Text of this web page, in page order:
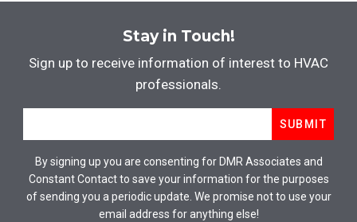
Stay in Touch!
Sign up to receive information of interest to HVAC
professionals.
SUBMIT
By signing up you are consenting for DMR Associates and
Constant Contact to save your information for the purposes
of sending you a periodic update. We promise not to use your
email address for anything else!